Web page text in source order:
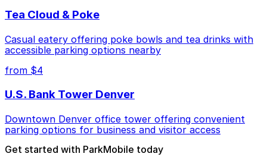
Tea Cloud & Poke
Casual eatery offering poke bowls and tea drinks with
accessible parking options nearby
from $4
U.S. Bank Tower Denver
Downtown Denver office tower offering convenient
parking options for business and visitor access
Get started with ParkMobile today